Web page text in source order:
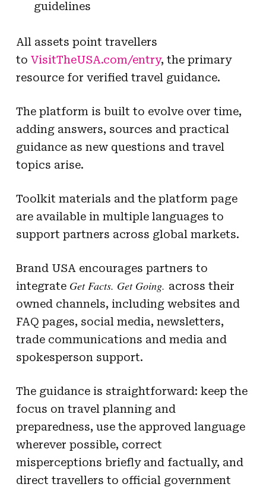
guidelines
All assets point travellers
to VisitTheUSA.com/entry, the primary
resource for verified travel guidance.
The platform is built to evolve over time,
adding answers, sources and practical
guidance as new questions and travel
topics arise.
Toolkit materials and the platform page
are available in multiple languages to
support partners across global markets.
Brand USA encourages partners to
integrate Get Facts. Get Going. across their
owned channels, including websites and
FAQ pages, social media, newsletters,
trade communications and media and
spokesperson support.
The guidance is straightforward: keep the
focus on travel planning and
preparedness, use the approved language
wherever possible, correct
misperceptions briefly and factually, and
direct travellers to official government